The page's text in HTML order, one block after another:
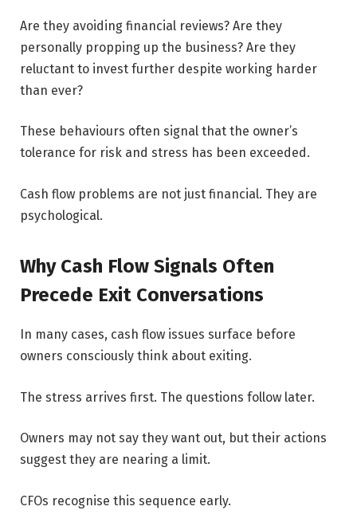
Are they avoiding financial reviews? Are they
personally propping up the business? Are they
reluctant to invest further despite working harder
than ever?
These behaviours often signal that the owner’s
tolerance for risk and stress has been exceeded.
Cash flow problems are not just financial. They are
psychological.
Why Cash Flow Signals Often
Precede Exit Conversations
In many cases, cash flow issues surface before
owners consciously think about exiting.
The stress arrives first. The questions follow later.
Owners may not say they want out, but their actions
suggest they are nearing a limit.
CFOs recognise this sequence early.